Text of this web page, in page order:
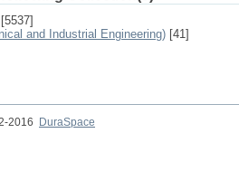
[5537]
and Industrial Engineering) [41]
2016
DuraSpace